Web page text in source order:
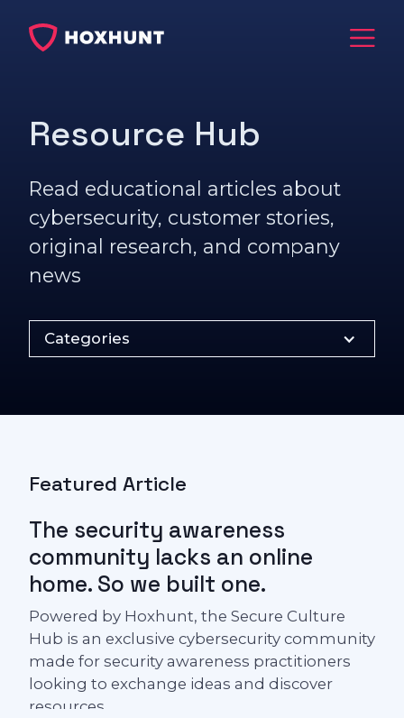
Resource Hub
Read educational articles about
cybersecurity, customer stories,
original research, and company
news
Categories
Featured Article
The security awareness
community lacks an online
home. So we built one.
Powered by Hoxhunt, the Secure Culture
Hub is an exclusive cybersecurity community
made for security awareness practitioners
looking to exchange ideas and discover
resources.